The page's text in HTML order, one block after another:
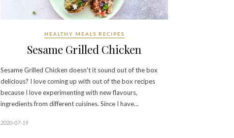
HEALTHY MEALS RECIPES
Sesame Grilled Chicken
Sesame Grilled Chicken doesn't it sound out of the box
delicious? I love coming up with out of the box recipes
because I love experimenting with new flavours,
ingredients from different cuisines. Since I have…
2020-07-19